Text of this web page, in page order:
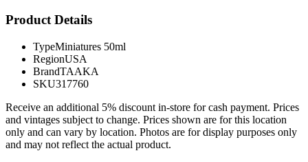
Product Details
TypeMiniatures 50ml
RegionUSA
BrandTAAKA
SKU317760
Receive an additional 5% discount in-store for cash payment. Prices
and vintages subject to change. Prices shown are for this location
only and can vary by location. Photos are for display purposes only
and may not reflect the actual product.